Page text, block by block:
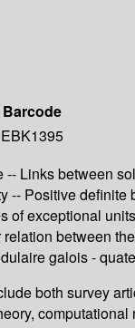
Barcode
EBK1395
Links between
Positive
exceptional
between
galois -
both survey